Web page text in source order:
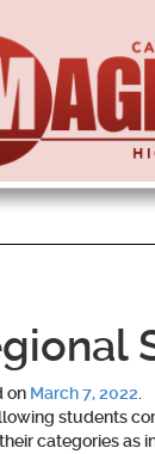
on March 7, 2022
students
categories as